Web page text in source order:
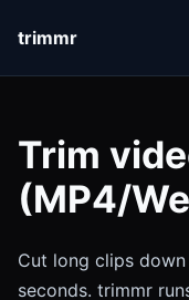
trimmr
Trim
(MP4/
Cut long clips
seconds. trimmr